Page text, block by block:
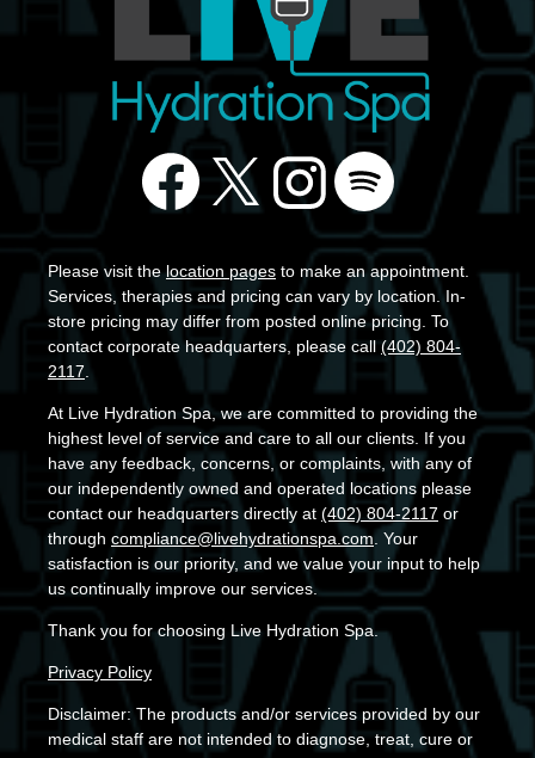
Please visit thelocation pages to make an appointment.
Services, therapies and pricing can vary by location. In-
store pricing may differ from posted online pricing. To
contact corporate headquarters, please call (402) 804-
2117
At Live Hydration Spa, we are committed to providing the
highest level of service and care to all our clients. If you
have any feedback, concerns, or complaints, with any of
our independently owned and operated locations please
contact our headquarters directly at (402) 804-2117 or
through compliance@livehydrationspa.com . Your
satisfaction is our priority, and we value your input to help
us continually improve our services.
Thank you for choosing Live Hydration Spa.
Privacy Policy
Disclaimer: The products and/or services provided by our
medical staff are not intended to diagnose, treat, cure or